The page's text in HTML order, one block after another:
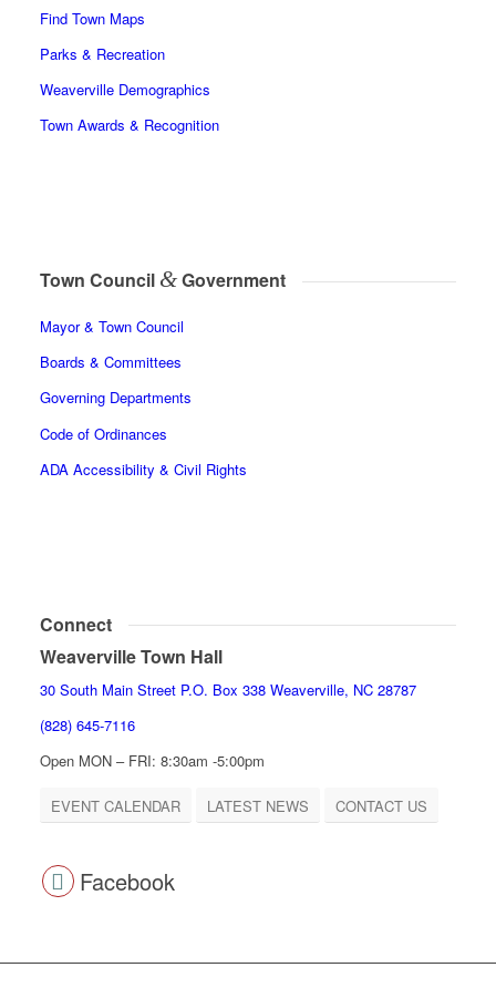
Find Town Maps
Parks & Recreation
Weaverville Demographics
Town Awards & Recognition
Town Council &Government
Mayor & Town Council
Boards & Committees
Governing Departments
Code of Ordinances
ADA Accessibility & Civil Rights
Connect
Weaverville Town Hall
30 South Main Street P.O. Box 338 Weaverville, NC 28787
(828) 645-7116
Open MON – FRI: 8:30am -5:00pm
EVENT CALENDAR LATEST NEWS CONTACT US
Facebook